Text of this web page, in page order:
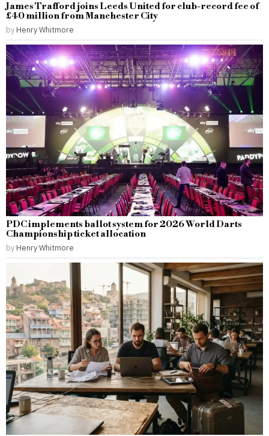
James Trafford joins Leeds United for club-record fee of
£40 million from Manchester City
by Henry Whitmore
PDC implements ballot system for 2026 World Darts
Championship ticket allocation
by Henry Whitmore